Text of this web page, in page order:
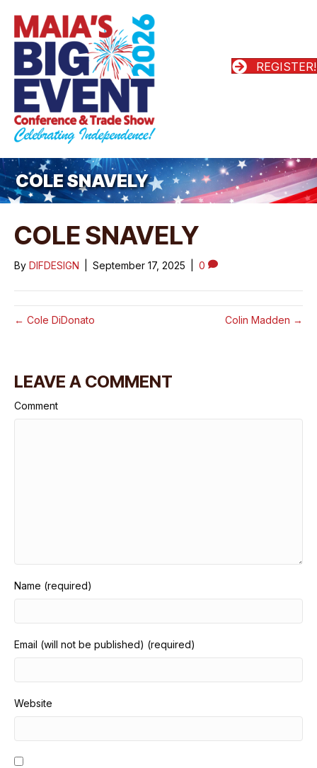
REGISTER!
COLE SNAVELY
COLE SNAVELY
By DIFDESIGN September 17, 2025 0
← Cole DiDonato Colin Madden →
LEAVE A COMMENT
Comment
Name (required)
Email (will not be published) (required)
Website